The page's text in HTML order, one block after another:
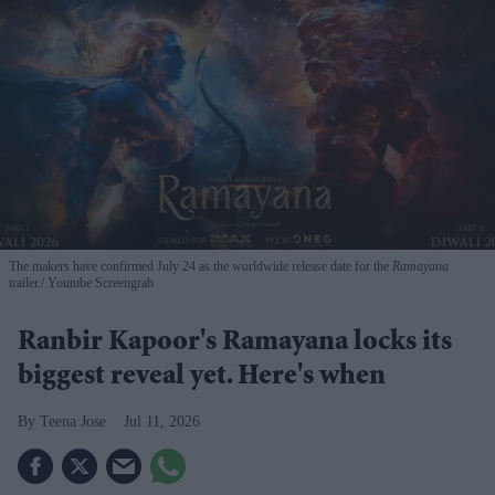
The makers have confirmed July 24 as the worldwide release date for the Ramayana
trailer.
Youtube Screengrab
Ranbir Kapoor's Ramayana locks its
biggest reveal yet. Here's when
Teena Jose Jul 11, 2026